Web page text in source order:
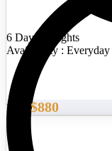
6 Days/5 Nights
Availability : Everyday
From $880